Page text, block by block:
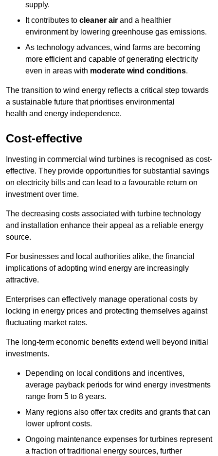
supply.
It contributes to cleaner air and a healthier
environment by lowering greenhouse gas emissions.
As technology advances, wind farms are becoming
more efficient and capable of generating electricity
even in areas with moderate wind conditions.
The transition to wind energy reflects a critical step towards
a sustainable future that prioritises environmental
health and energy independence.
Cost-effective
Investing in commercial wind turbines is recognised as cost-
effective. They provide opportunities for substantial savings
on electricity bills and can lead to a favourable return on
investment over time.
The decreasing costs associated with turbine technology
and installation enhance their appeal as a reliable energy
source.
For businesses and local authorities alike, the financial
implications of adopting wind energy are increasingly
attractive.
Enterprises can effectively manage operational costs by
locking in energy prices and protecting themselves against
fluctuating market rates.
The long-term economic benefits extend well beyond initial
investments.
Depending on local conditions and incentives,
average payback periods for wind energy investments
range from 5 to 8 years.
Many regions also offer tax credits and grants that can
lower upfront costs.
Ongoing maintenance expenses for turbines represent
a fraction of traditional energy sources, further